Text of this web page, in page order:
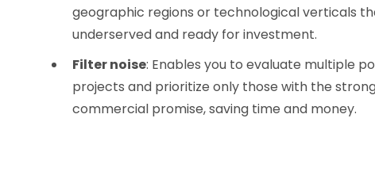
geographic regions or technological verticals
underserved and ready for investment.
Filter noise: Enables you to evaluate multiple
projects and prioritize only those with the
commercial promise, saving time and money.